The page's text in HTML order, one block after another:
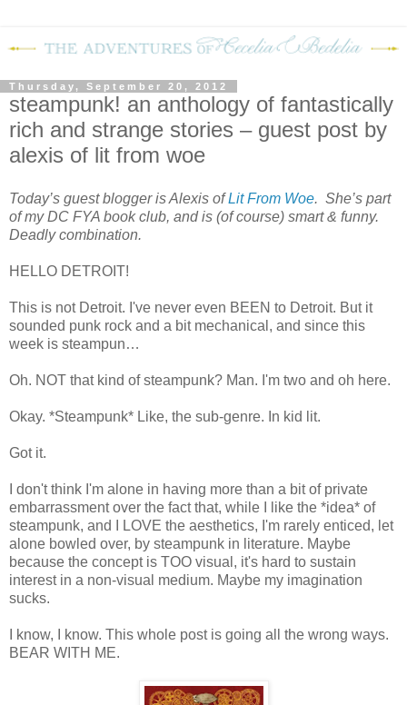
Thursday, September 20, 2012
steampunk! an anthology of fantastically
rich and strange stories – guest post by
alexis of lit from woe
Today’s guest blogger is Alexis ofLit From Woe. She’s part
of my DC FYA book club, and is (of course) smart & funny.
Deadly combination.
HELLO DETROIT!
This is not Detroit. I've never even BEEN to Detroit. But it
sounded punk rock and a bit mechanical, and since this
week is steampun…
Oh. NOT that kind of steampunk? Man. I'm two and oh here.
Okay. *Steampunk* Like, the sub-genre. In kid lit.
Got it.
I don't think I'm alone in having more than a bit of private
embarrassment over the fact that, while I like the *idea* of
steampunk, and I LOVE the aesthetics, I'm rarely enticed, let
alone bowled over, by steampunk in literature. Maybe
because the concept is TOO visual, it's hard to sustain
interest in a non-visual medium. Maybe my imagination
sucks.
I know, I know. This whole post is going all the wrong ways.
BEAR WITH ME.